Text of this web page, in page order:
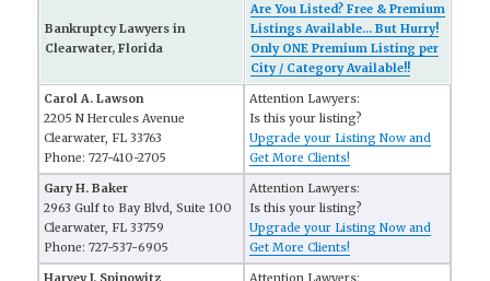
Bankruptcy Lawyers in
Clearwater, Florida
Are You Listed? Free & Premium
Listings Available... But Hurry!
Only ONE Premium Listing per
City / Category Available!!
Carol A. Lawson
2205 N Hercules Avenue
Clearwater, FL 33763
Phone: 727-410-2705
Attention Lawyers:
Is this your listing?
Upgrade your Listing Now and
Get More Clients!
Gary H. Baker
2963 Gulf to Bay Blvd, Suite 100
Clearwater, FL 33759
Phone: 727-537-6905
Attention Lawyers:
Is this your listing?
Upgrade your Listing Now and
Get More Clients!